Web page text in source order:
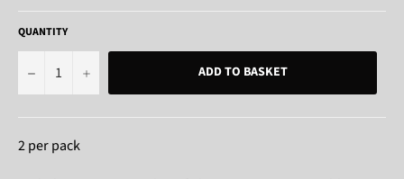
QUANTITY
− + ADD TO BASKET
2 per pack